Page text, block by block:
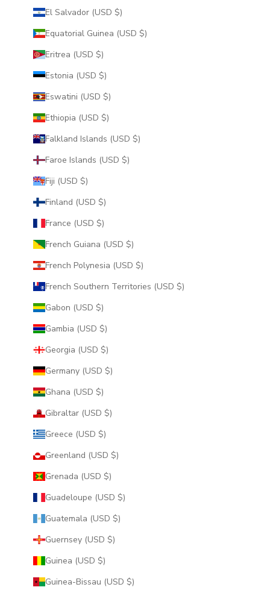
El Salvador (USD $)
Equatorial Guinea (USD $)
Eritrea (USD $)
Estonia (USD $)
Eswatini (USD $)
Ethiopia (USD $)
Falkland Islands (USD $)
Faroe Islands (USD $)
Fiji (USD $)
Finland (USD $)
France (USD $)
French Guiana (USD $)
French Polynesia (USD $)
French Southern Territories (USD $)
Gabon (USD $)
Gambia (USD $)
Georgia (USD $)
Germany (USD $)
Ghana (USD $)
Gibraltar (USD $)
Greece (USD $)
Greenland (USD $)
Grenada (USD $)
Guadeloupe (USD $)
Guatemala (USD $)
Guernsey (USD $)
Guinea (USD $)
Guinea-Bissau (USD $)